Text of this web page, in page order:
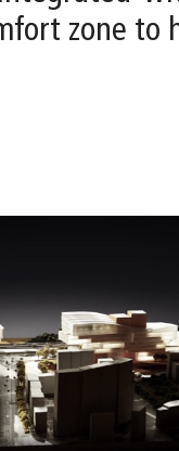
zone to